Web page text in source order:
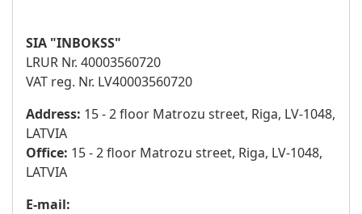
SIA "INBOKSS"
LRUR Nr. 40003560720
VAT reg. Nr. LV40003560720
Address: 15 - 2 floor Matrozu street, Riga, LV-1048,
LATVIA
Office: 15 - 2 floor Matrozu street, Riga, LV-1048,
LATVIA
E-mail: